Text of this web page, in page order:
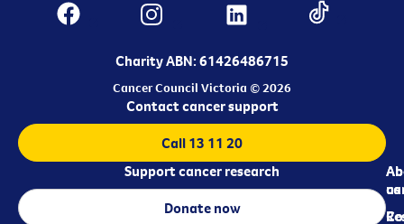
Charity ABN: 61426486715
Cancer Council Victoria © 2026
us
Contact cancer support
Call 13 11 20
Support cancer research
Donate now